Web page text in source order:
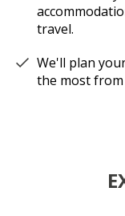
travel.
We'll plan
the most